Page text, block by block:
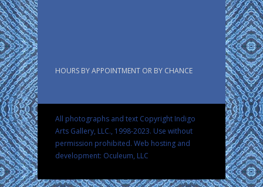
HOURS BY APPOINTMENT OR BY CHANCE
All photographs and text Copyright Indigo
Arts Gallery, LLC., 1998-2023. Use without
permission prohibited. Web hosting and
development: Oculeum, LLC